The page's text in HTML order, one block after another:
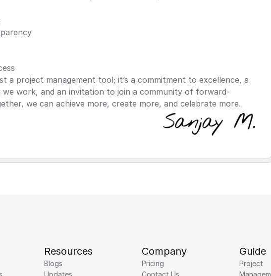
a project management tool; it’s a commitment to excellence, a
we work, and an invitation to join a community of forward-
we can achieve more, create more, and celebrate more.
Resources
Blogs
Updates
Company
Pricing
Contact Us
Guide
Project